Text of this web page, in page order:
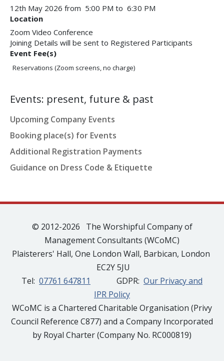
Events: present, future & past
Upcoming Company Events
Booking place(s) for Events
Additional Registration Payments
Guidance on Dress Code & Etiquette
12th May 2026 from 5:00 PM to 6:30 PM
Location
Zoom Video Conference
Joining Details will be sent to Registered Participants
Event Fee(s)
Reservations (Zoom screens, no charge)
© 2012-2026 The Worshipful Company of
Management Consultants (WCoMC)
Plaisterers' Hall, One London Wall, Barbican, London
EC2Y 5JU
Tel: 07761 647811 GDPR: Our Privacy and
IPR Policy
WCoMC is a Chartered Charitable Organisation (Privy
Council Reference C877) and a Company Incorporated
by Royal Charter (Company No. RC000819)